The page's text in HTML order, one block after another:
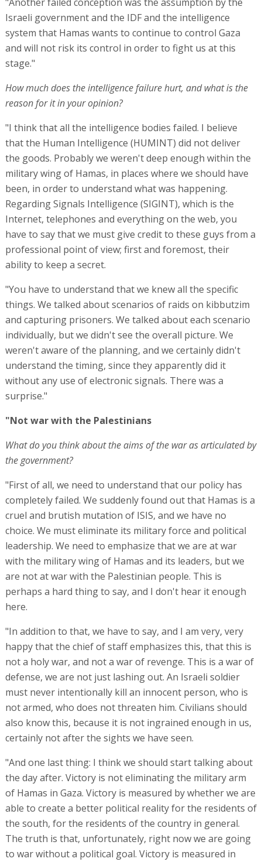
"Another failed conception was the assumption by the
Israeli government and the IDF and the intelligence
system that Hamas wants to continue to control Gaza
and will not risk its control in order to fight us at this
stage."
How much does the intelligence failure hurt, and what is the
reason for it in your opinion?
"I think that all the intelligence bodies failed. I believe
that the Human Intelligence (HUMINT) did not deliver
the goods. Probably we weren't deep enough within the
military wing of Hamas, in places where we should have
been, in order to understand what was happening.
Regarding Signals Intelligence (SIGINT), which is the
Internet, telephones and everything on the web, you
have to say that we must give credit to these guys from a
professional point of view; first and foremost, their
ability to keep a secret.
"You have to understand that we knew all the specific
things. We talked about scenarios of raids on kibbutzim
and capturing prisoners. We talked about each scenario
individually, but we didn't see the overall picture. We
weren't aware of the planning, and we certainly didn't
understand the timing, since they apparently did it
without any use of electronic signals. There was a
surprise."
"Not war with the Palestinians
What do you think about the aims of the war as articulated by
the government?
"First of all, we need to understand that our policy has
completely failed. We suddenly found out that Hamas is a
cruel and brutish mutation of ISIS, and we have no
choice. We must eliminate its military force and political
leadership. We need to emphasize that we are at war
with the military wing of Hamas and its leaders, but we
are not at war with the Palestinian people. This is
perhaps a hard thing to say, and I don't hear it enough
here.
"In addition to that, we have to say, and I am very, very
happy that the chief of staff emphasizes this, that this is
not a holy war, and not a war of revenge. This is a war of
defense, we are not just lashing out. An Israeli soldier
must never intentionally kill an innocent person, who is
not armed, who does not threaten him. Civilians should
also know this, because it is not ingrained enough in us,
certainly not after the sights we have seen.
"And one last thing: I think we should start talking about
the day after. Victory is not eliminating the military arm
of Hamas in Gaza. Victory is measured by whether we are
able to create a better political reality for the residents of
the south, for the residents of the country in general.
The truth is that, unfortunately, right now we are going
to war without a political goal. Victory is measured in